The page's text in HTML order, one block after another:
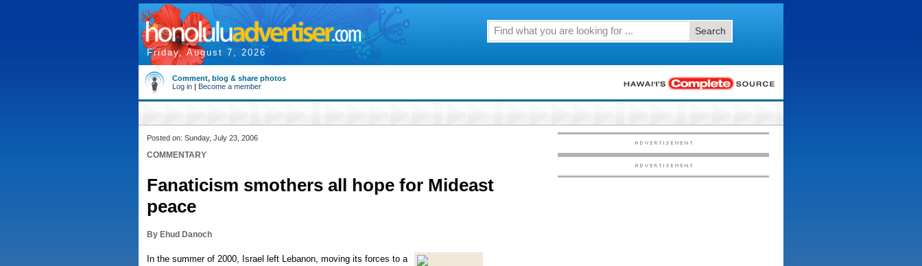
Friday, August 7, 2026
Search
Comment, blog & share photos
Log in | Become a member
Posted on: Sunday, July 23, 2006
COMMENTARY
Fanaticism smothers all hope for Mideast
peace
By Ehud Danoch
In the summer of 2000, Israel left Lebanon, moving its forces to a